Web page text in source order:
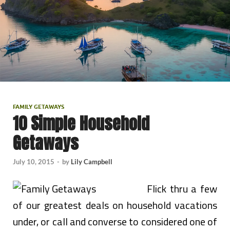
FAMILY GETAWAYS
10 Simple Household
Getaways
July 10, 2015 - by Lily Campbell
Flick thru a few
of our greatest deals on household vacations
under, or call and converse to considered one of